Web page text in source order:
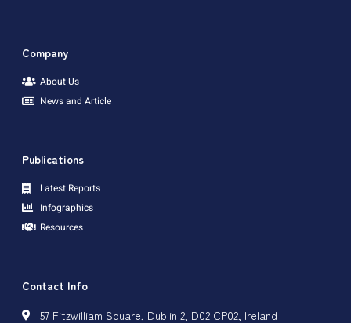
Company
About Us
News and Article
Publications
Latest Reports
Infographics
Resources
Contact Info
57 Fitzwilliam Square, Dublin 2, D02 CP02, Ireland